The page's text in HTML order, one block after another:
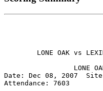
LONE OAK vs
LONE
Date: Dec 08, 2007  Site:
Attendance: 7603